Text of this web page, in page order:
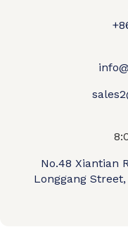
No.48 Xiantian
Longgang